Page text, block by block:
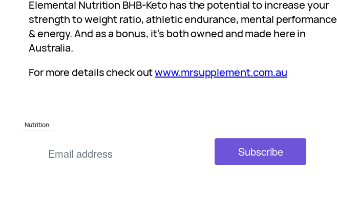
Elemental Nutrition BHB-Keto has the potential to increase your
strength to weight ratio, athletic endurance, mental performance
& energy. And as a bonus, it’s both owned and made here in
Australia.
For more details check outwww.mrsupplement.com.au
Nutrition